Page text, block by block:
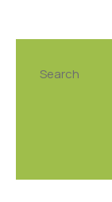
Search